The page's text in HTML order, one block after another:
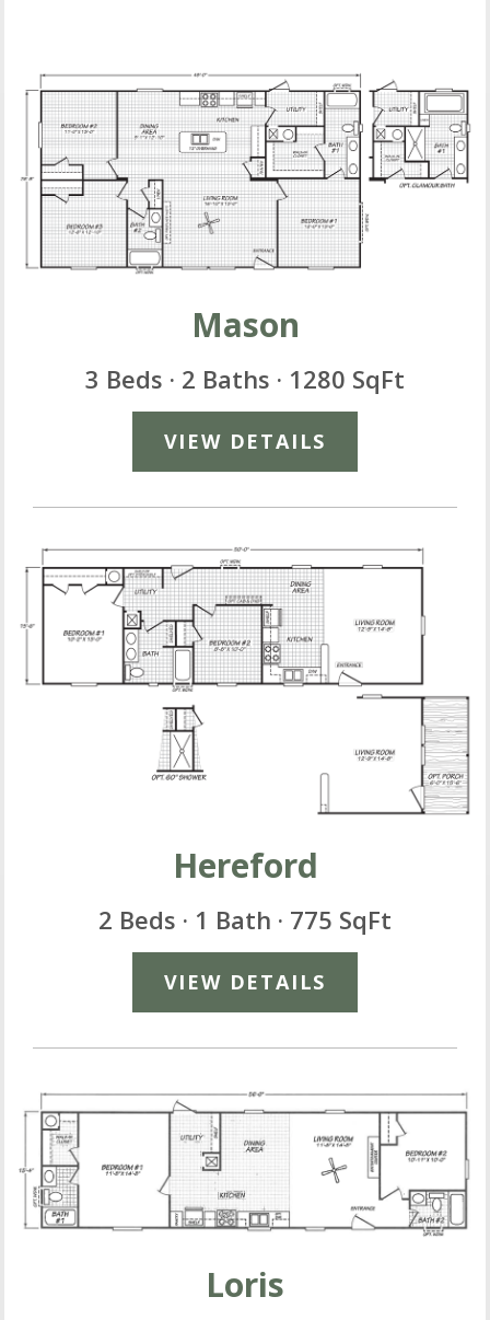
Mason
3 Beds · 2 Baths · 1280 SqFt
VIEW DETAILS
Hereford
2 Beds · 1 Bath · 775 SqFt
VIEW DETAILS
Loris